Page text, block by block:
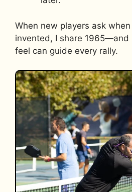
When new players ask
invented, I share 1965—and
feel can guide every rally.